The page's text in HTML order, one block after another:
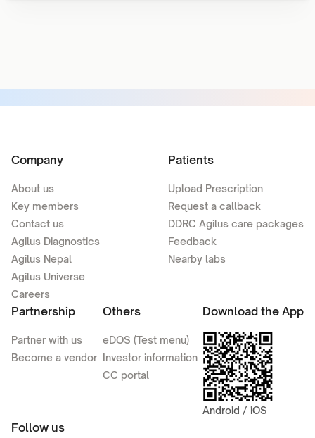
Company
About us
Key members
Contact us
Agilus Diagnostics
Agilus Nepal
Agilus Universe
Careers
Patients
Upload Prescription
Request a callback
DDRC Agilus care packages
Feedback
Nearby labs
Partnership
Partner with us
Become a vendor
Others
eDOS (Test menu)
Investor information
CC portal
Download the App
Android / iOS
Follow us